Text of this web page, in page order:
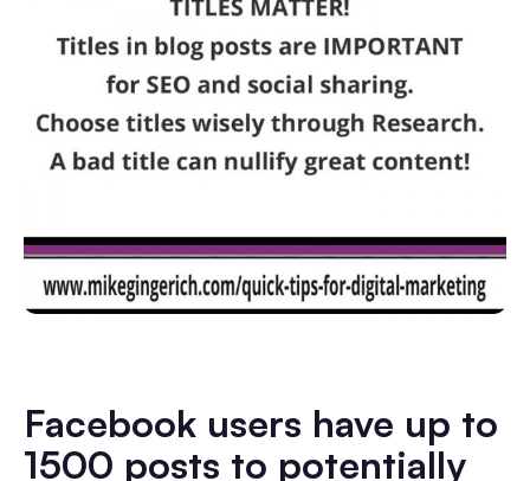
Facebook users have up to
1500 posts to potentially